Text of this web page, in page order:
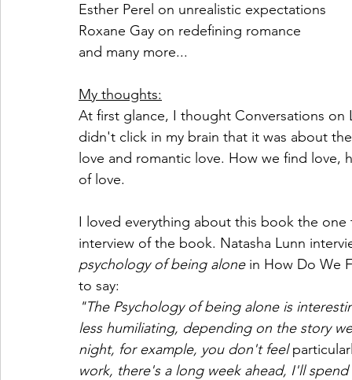
Esther Perel on unrealistic expectations
Roxane Gay on redefining romance
and many more...
My thoughts:
At first glance, I thought Conversations
didn't click in my brain that it was about
love and romantic love. How we find love,
of love.
I loved everything about this book the
interview of the book. Natasha Lunn
psychology of being alone in How Do We
to say:
"The Psychology of being alone is
less humiliating, depending on the story
night, for example, you don't feel
work, there's a long week ahead, I'll